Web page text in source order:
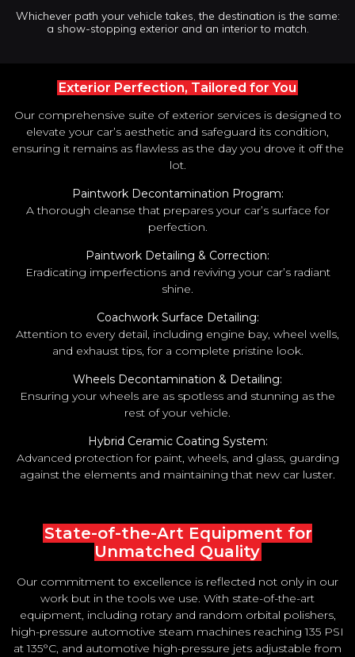
Whichever path your vehicle takes, the destination is the same:
a show-stopping exterior and an interior to match.
Exterior Perfection, Tailored for You
Our comprehensive suite of exterior services is designed to
elevate your car’s aesthetic and safeguard its condition,
ensuring it remains as flawless as the day you drove it off the
lot.
Paintwork Decontamination Program:
A thorough cleanse that prepares your car’s surface for
perfection.
Paintwork Detailing & Correction:
Eradicating imperfections and reviving your car’s radiant
shine.
Coachwork Surface Detailing:
Attention to every detail, including engine bay, wheel wells,
and exhaust tips, for a complete pristine look.
Wheels Decontamination & Detailing:
Ensuring your wheels are as spotless and stunning as the
rest of your vehicle.
Hybrid Ceramic Coating System:
Advanced protection for paint, wheels, and glass, guarding
against the elements and maintaining that new car luster.
State-of-the-Art Equipment for
Unmatched Quality
Our commitment to excellence is reflected not only in our
work but in the tools we use. With state-of-the-art
equipment, including rotary and random orbital polishers,
high-pressure automotive steam machines reaching 135 PSI
at 135°C, and automotive high-pressure jets adjustable from